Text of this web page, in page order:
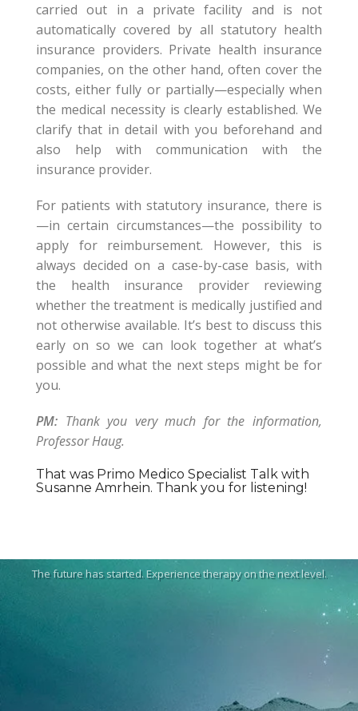
carried out in a private facility and is not
automatically covered by all statutory health
insurance providers. Private health insurance
companies, on the other hand, often cover the
costs, either fully or partially—especially when
the medical necessity is clearly established. We
clarify that in detail with you beforehand and
also help with communication with the
insurance provider.
For patients with statutory insurance, there is
—in certain circumstances—the possibility to
apply for reimbursement. However, this is
always decided on a case-by-case basis, with
the health insurance provider reviewing
whether the treatment is medically justified and
not otherwise available. It’s best to discuss this
early on so we can look together at what’s
possible and what the next steps might be for
you.
PM: Thank you very much for the information,
Professor Haug.
That was Primo Medico Specialist Talk with
Susanne Amrhein. Thank you for listening!
The future has started. Experience therapy on the next level.